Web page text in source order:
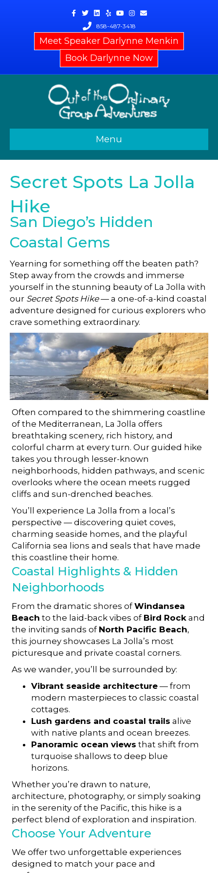
Facebook
Twitter
Linkedin
YelpYoutube
Instagram
Email
858-487-3418
Meet Speaker Darlynne Menkin
Book Darlynne Now
Menu
Secret Spots La Jolla
Hike
San Diego’s Hidden
Coastal Gems
Yearning for something off the beaten path?
Step away from the crowds and immerse
yourself in the stunning beauty of La Jolla with
our Secret Spots Hike— a one-of-a-kind coastal
adventure designed for curious explorers who
crave something extraordinary.
A Hidden Side of La Jolla
Often compared to the shimmering coastline
of the Mediterranean, La Jolla offers
breathtaking scenery, rich history, and
colorful charm at every turn. Our guided hike
takes you through lesser-known
neighborhoods, hidden pathways, and scenic
overlooks where the ocean meets rugged
cliffs and sun-drenched beaches.
You’ll experience La Jolla from a local’s
perspective — discovering quiet coves,
charming seaside homes, and the playful
California sea lions and seals that have made
this coastline their home.
Coastal Highlights & Hidden
Neighborhoods
From the dramatic shores ofWindansea
Beach to the laid-back vibes of Bird Rock and
the inviting sands of North Pacific Beach,
this journey showcases La Jolla’s most
picturesque and private coastal corners.
As we wander, you’ll be surrounded by:
Vibrant seaside architecture — from
modern masterpieces to classic coastal
cottages.
Lush gardens and coastal trails alive
with native plants and ocean breezes.
Panoramic ocean views that shift from
turquoise shallows to deep blue
horizons.
Whether you’re drawn to nature,
architecture, photography, or simply soaking
in the serenity of the Pacific, this hike is a
perfect blend of exploration and inspiration.
Choose Your Adventure
We offer two unforgettable experiences
designed to match your pace and